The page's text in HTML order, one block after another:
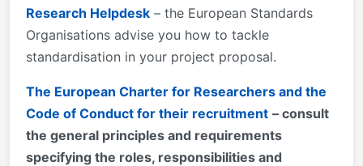
Research Helpdesk – the European Standards
Organisations advise you how to tackle
standardisation in your project proposal.
The European Charter for Researchers and the
Code of Conduct for their recruitment – consult
the general principles and requirements
specifying the roles, responsibilities and